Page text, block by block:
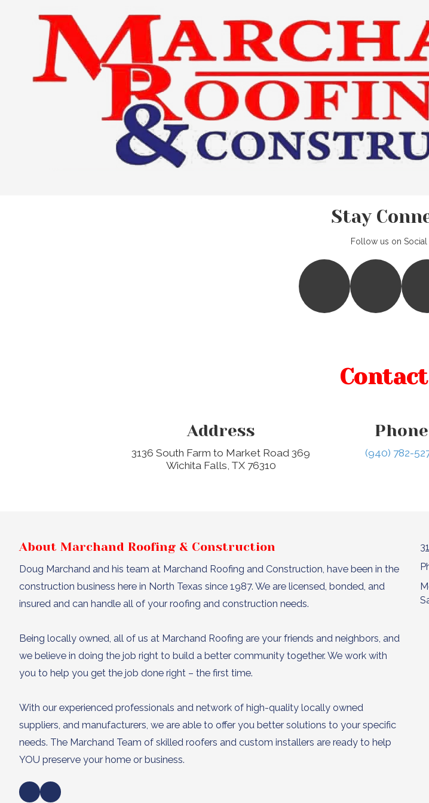
Skip to content
Stay
Follow us on Social
Address
3136 South Farm to Market Road 369
Wichita Falls, TX 76310
Phone
(940) 782-
About Marchand Roofing & Construction
Doug Marchand and his team at Marchand Roofing and Construction, have been in the
construction business here in North Texas since 1987. We are licensed, bonded, and
insured and can handle all of your roofing and construction needs.
Being locally owned, all of us at Marchand Roofing are your friends and neighbors, and
we believe in doing the job right to build a better community together. We work with
you to help you get the job done right – the first time.
With our experienced professionals and network of high-quality locally owned
suppliers, and manufacturers, we are able to offer you better solutions to your specific
needs. The Marchand Team of skilled roofers and custom installers are ready to help
YOU preserve your home or business.